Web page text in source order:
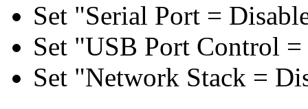
Set "Serial Port =
Set "USB Port Control
Set "Network Stack =